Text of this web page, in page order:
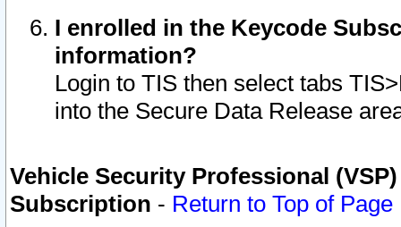
I enrolled in the Keycode
information?
Login to TIS then select tabs
into the Secure Data Release
Vehicle Security Professional
Subscription - Return to Top of Page